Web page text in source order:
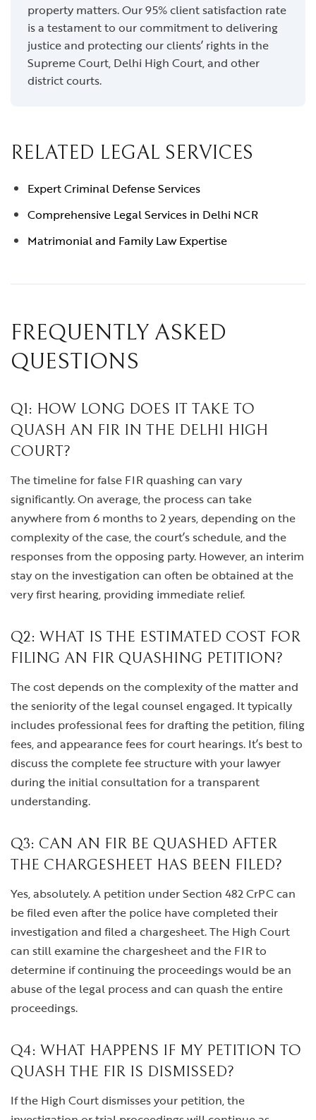
property matters. Our 95% client satisfaction rate
is a testament to our commitment to delivering
justice and protecting our clients’ rights in the
Supreme Court, Delhi High Court, and other
district courts.
RELATED LEGAL SERVICES
Expert Criminal Defense Services
Comprehensive Legal Services in Delhi NCR
Matrimonial and Family Law Expertise
FREQUENTLY ASKED
QUESTIONS
Q1: HOW LONG DOES IT TAKE TO
QUASH AN FIR IN THE DELHI HIGH
COURT?
The timeline for false FIR quashing can vary
significantly. On average, the process can take
anywhere from 6 months to 2 years, depending on the
complexity of the case, the court’s schedule, and the
responses from the opposing party. However, an interim
stay on the investigation can often be obtained at the
very first hearing, providing immediate relief.
Q2: WHAT IS THE ESTIMATED COST FOR
FILING AN FIR QUASHING PETITION?
The cost depends on the complexity of the matter and
the seniority of the legal counsel engaged. It typically
includes professional fees for drafting the petition, filing
fees, and appearance fees for court hearings. It’s best to
discuss the complete fee structure with your lawyer
during the initial consultation for a transparent
understanding.
Q3: CAN AN FIR BE QUASHED AFTER
THE CHARGESHEET HAS BEEN FILED?
Yes, absolutely. A petition under Section 482 CrPC can
be filed even after the police have completed their
investigation and filed a chargesheet. The High Court
can still examine the chargesheet and the FIR to
determine if continuing the proceedings would be an
abuse of the legal process and can quash the entire
proceedings.
Q4: WHAT HAPPENS IF MY PETITION TO
QUASH THE FIR IS DISMISSED?
If the High Court dismisses your petition, the